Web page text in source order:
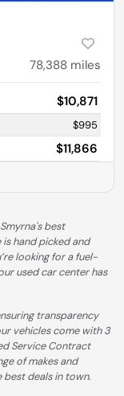
78,388 miles
$10,871
$995
$11,866
best
is hand picked and
looking for a fuel-
used car center has
transparency
vehicles come with 3
Service Contract
of makes and
deals in town.